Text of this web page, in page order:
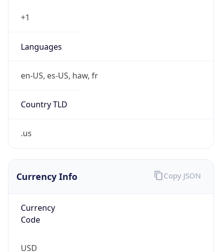
+1
Languages
en-US, es-US, haw, fr
Country TLD
.us
Currency Info
Currency
Code
USD
Copy JSON